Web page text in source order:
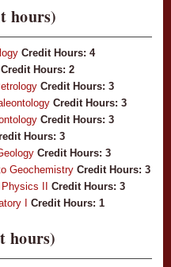
hours)
Credit Hours: 4
Credit Hours: 2
Credit Hours: 3
Credit Hours: 3
Credit Hours: 3
Hours: 3
Credit Hours: 3
Geochemistry Credit Hours: 3
Physics II Credit Hours: 3
I Credit Hours: 1
hours)